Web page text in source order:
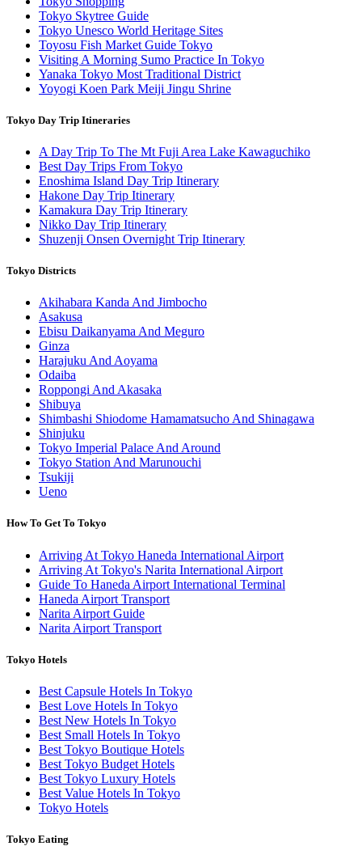
Tokyo Skytree Guide
Tokyo Unesco World Heritage Sites
Toyosu Fish Market Guide Tokyo
Visiting A Morning Sumo Practice In Tokyo
Yanaka Tokyo Most Traditional District
Yoyogi Koen Park Meiji Jingu Shrine
Tokyo Day Trip Itineraries
A Day Trip To The Mt Fuji Area Lake Kawaguchiko
Best Day Trips From Tokyo
Enoshima Island Day Trip Itinerary
Hakone Day Trip Itinerary
Kamakura Day Trip Itinerary
Nikko Day Trip Itinerary
Shuzenji Onsen Overnight Trip Itinerary
Tokyo Districts
Akihabara Kanda And Jimbocho
Asakusa
Ebisu Daikanyama And Meguro
Ginza
Harajuku And Aoyama
Odaiba
Roppongi And Akasaka
Shibuya
Shimbashi Shiodome Hamamatsucho And Shinagawa
Shinjuku
Tokyo Imperial Palace And Around
Tokyo Station And Marunouchi
Tsukiji
Ueno
How To Get To Tokyo
Arriving At Tokyo Haneda International Airport
Arriving At Tokyo's Narita International Airport
Guide To Haneda Airport International Terminal
Haneda Airport Transport
Narita Airport Guide
Narita Airport Transport
Tokyo Hotels
Best Capsule Hotels In Tokyo
Best Love Hotels In Tokyo
Best New Hotels In Tokyo
Best Small Hotels In Tokyo
Best Tokyo Boutique Hotels
Best Tokyo Budget Hotels
Best Tokyo Luxury Hotels
Best Value Hotels In Tokyo
Tokyo Hotels
Tokyo Eating